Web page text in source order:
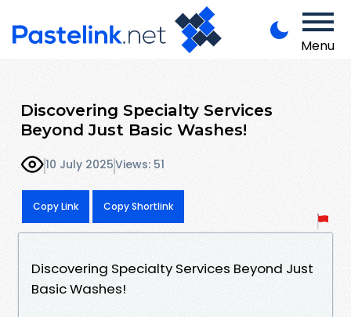
Menu
Discovering Specialty Services
Beyond Just Basic Washes!
10 July 2025Views: 51
Copy Link Copy Shortlink
Discovering Specialty Services Beyond Just
Basic Washes!